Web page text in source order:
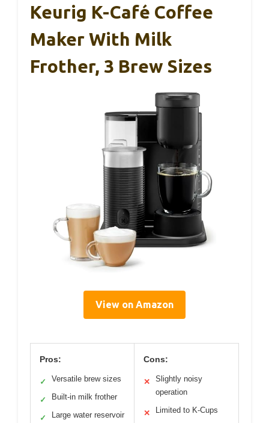
Keurig K-Café Coffee
Maker With Milk
Frother, 3 Brew Sizes
View on Amazon
Pros:
✓ Versatile brew sizes
✓ Built-in milk frother
✓ Large water reservoir
Cons:
✕
Slightly noisy
operation
✕ Limited to K-Cups